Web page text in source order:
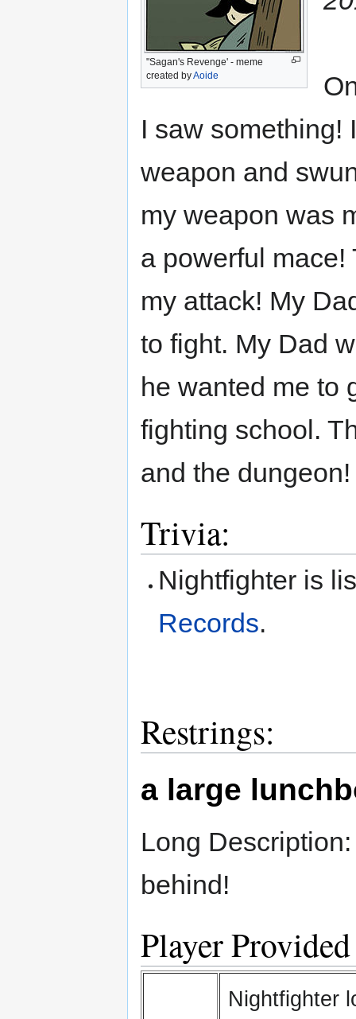
"Sagan's Revenge' - meme
created byAoide
I saw something!
weapon and
my weapon was
a powerful
my attack! My
to fight. My Dad
he wanted me to
fighting school.
and the
Trivia:
Nightfighter is
Records.
Restrings:
a large
Long
behind!
Player
Nightfighter